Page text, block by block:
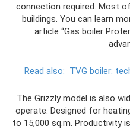
connection required. Most
buildings. You can learn
article “Gas boiler
Read also: TVG boiler:
The Grizzly model is also
operate. Designed for
to 15,000 sq.m. Productivity